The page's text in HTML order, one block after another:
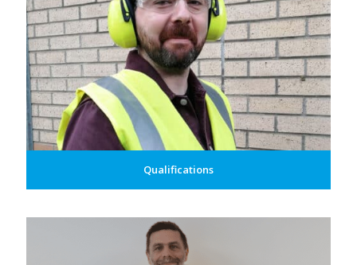
Qualifications